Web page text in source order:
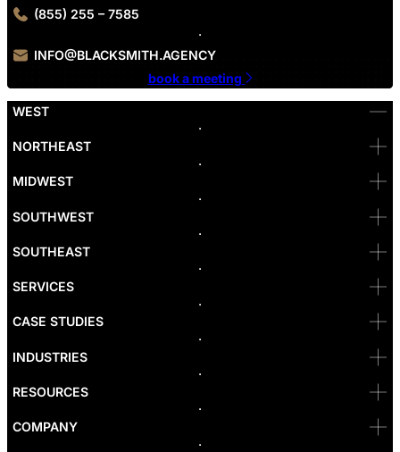
(855) 255 – 7585
INFO@BLACKSMITH.AGENCY
book a meeting
WEST
Bellevue
Denver
Las Vegas
Newport Beach
Reno
SF
Santa Monica
Seattle
Sacramento
NORTHEAST
MIDWEST
SOUTHWEST
SOUTHEAST
SERVICES
CASE STUDIES
INDUSTRIES
RESOURCES
COMPANY